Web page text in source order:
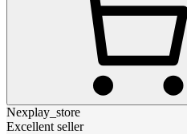
Nexplay_store
Excellent seller